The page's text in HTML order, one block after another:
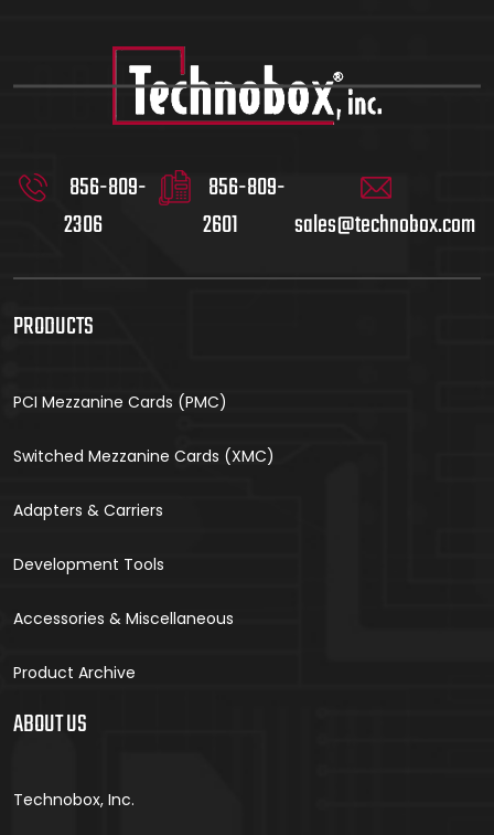
856-809-
2306
856-809-
2601
sales@technobox.com
PRODUCTS
PCI Mezzanine Cards (PMC)
Switched Mezzanine Cards (XMC)
Adapters & Carriers
Development Tools
Accessories & Miscellaneous
Product Archive
ABOUT US
Technobox, Inc.